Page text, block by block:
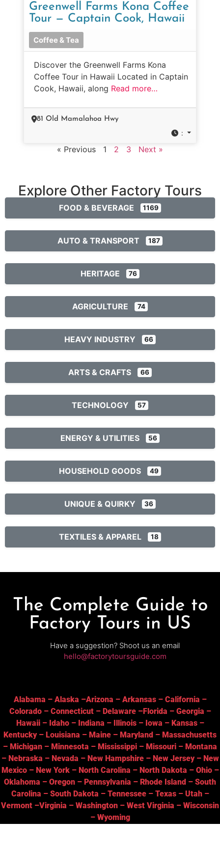
Greenwell Farms Kona Coffee
Tour — Captain Cook, Hawaii
Coffee & Tea
Discover the Greenwell Farms Kona
Coffee Tour in Hawaii Located in Captain
Cook, Hawaii, along Read more…
81 Old Mamalahoa Hwy
:
« Previous 1 2 3 Next »
Explore Other Factory Tours
FOOD & BEVERAGE 1169
AUTO & TRANSPORT 187
HERITAGE 76
AGRICULTURE 74
HEAVY INDUSTRY 66
ARTS & CRAFTS 66
TECHNOLOGY 57
ENERGY & UTILITIES 56
HOUSEHOLD GOODS 49
UNIQUE & QUIRKY 36
TEXTILES & APPAREL 18
The Complete Guide to
Factory Tours in US
Have a suggestion? Shoot us an email
hello@factorytoursguide.com
Alabama – Alaska –Arizona – Arkansas– California –
Colorado– Connecticut– Delaware–Florida – Georgia –
Hawaii– Idaho– Indiana – Illinois– Iowa – Kansas–
Kentucky– Louisiana – Maine – Maryland – Massachusetts
– Michigan – Minnesota – Mississippi – Missouri – Montana
– Nebraska – Nevada – New Hampshire– New Jersey– New
Mexico– New York– North Carolina – North Dakota – Ohio–
Oklahoma – Oregon – Pennsylvania – Rhode Island – South
Carolina – South Dakota – Tennessee– Texas– Utah–
Vermont –Virginia – Washington – West Virginia – Wisconsin
– Wyoming